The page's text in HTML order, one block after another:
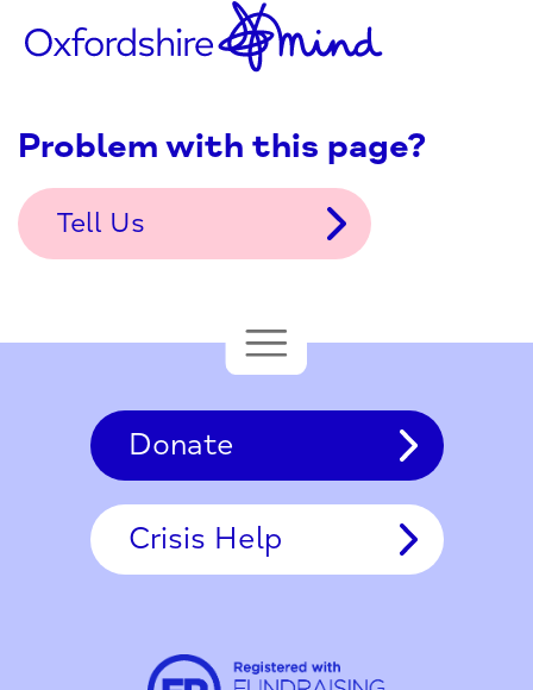
Problem with this page?
Tell Us
Donate
Crisis Help